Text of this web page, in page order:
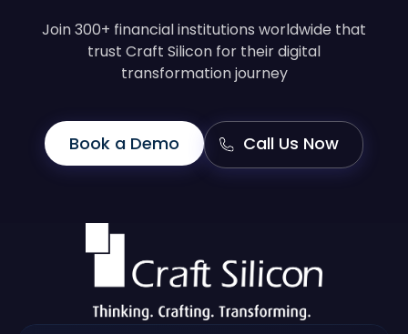
Join 300+ financial institutions worldwide that
trust Craft Silicon for their digital
transformation journey
Book a Demo Call Us Now